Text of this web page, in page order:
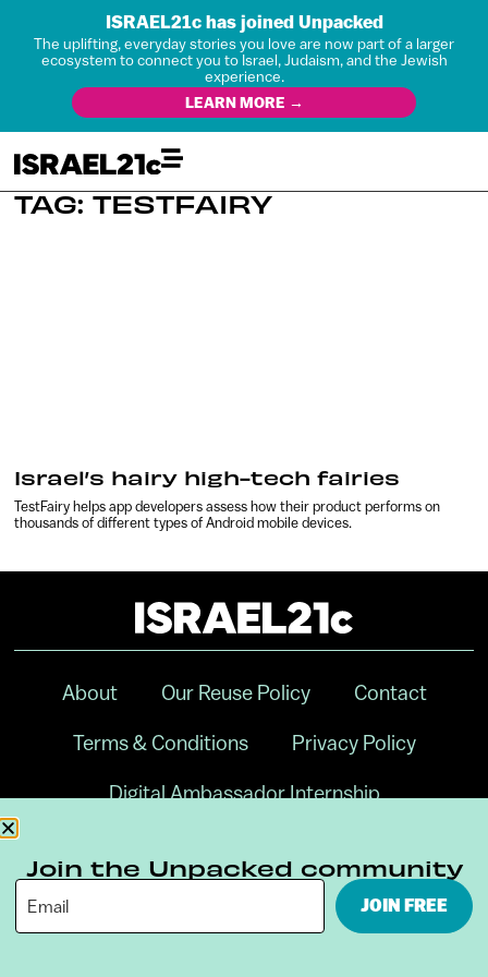
ISRAEL21c has joined Unpacked
The uplifting, everyday stories you love are now part of a larger
ecosystem to connect you to Israel, Judaism, and the Jewish
experience.
LEARN MORE →
TAG: TESTFAIRY
Israel’s hairy high-tech fairies
TestFairy helps app developers assess how their product performs on
thousands of different types of Android mobile devices.
About Our Reuse Policy Contact
Terms & Conditions Privacy Policy
Digital Ambassador Internship
Join the Unpacked community
JOIN FREE